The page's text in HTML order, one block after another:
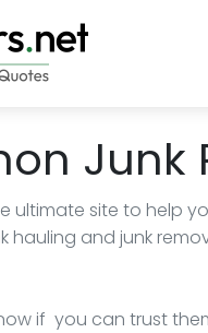
Junk
ultimate site to help
hauling and junk
if you can trust